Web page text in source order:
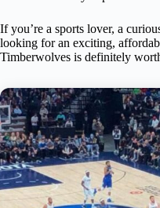
If you’re a sports lover, a
looking for an exciting,
Timberwolves is definitely